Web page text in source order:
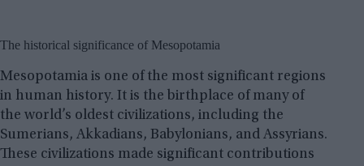
The historical significance of Mesopotamia
Mesopotamia is one of the most significant regions
in human history. It is the birthplace of many of
the world’s oldest civilizations, including the
Sumerians, Akkadians, Babylonians, and Assyrians.
These civilizations made significant contributions